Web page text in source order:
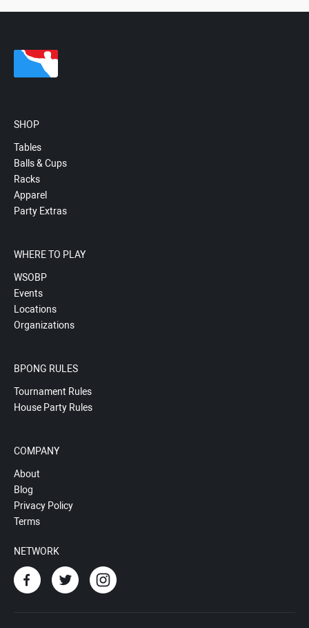
SHOP
Tables
Balls & Cups
Racks
Apparel
Party Extras
WHERE TO PLAY
WSOBP
Events
Locations
Organizations
BPONG RULES
Tournament Rules
House Party Rules
COMPANY
About
Blog
Privacy Policy
Terms
NETWORK